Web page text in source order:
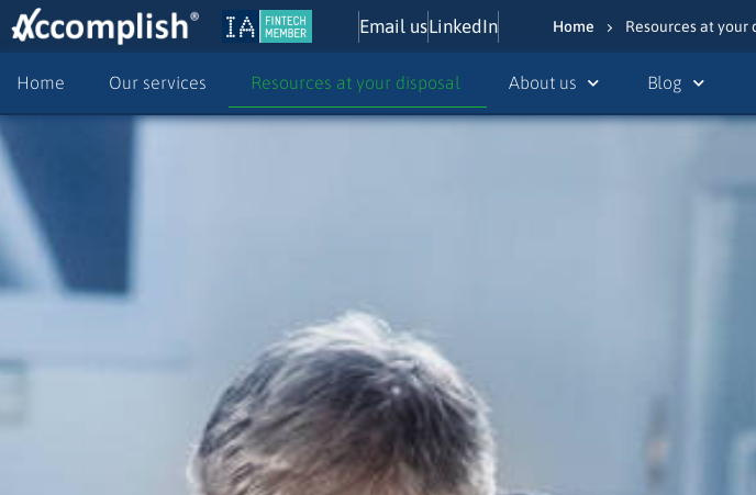
Email usLinkedIn Home Resources at your
Home Our services Resources at your disposal About us Blog